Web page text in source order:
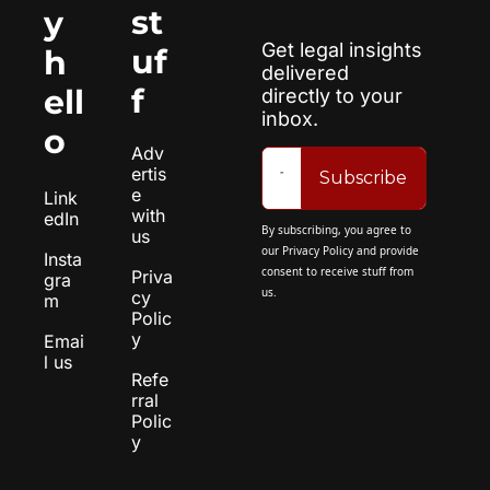
y
h
ell
o
Link
edIn
Insta
gra
m
Emai
l us
st
uf
f
Adv
ertis
e
with
us
Priva
cy
Polic
y
Refe
rral
Polic
y
Get legal insights
delivered
directly to your
inbox.
Subscribe
By subscribing, you agree to
our Privacy Policy and provide
consent to receive stuff from
us.